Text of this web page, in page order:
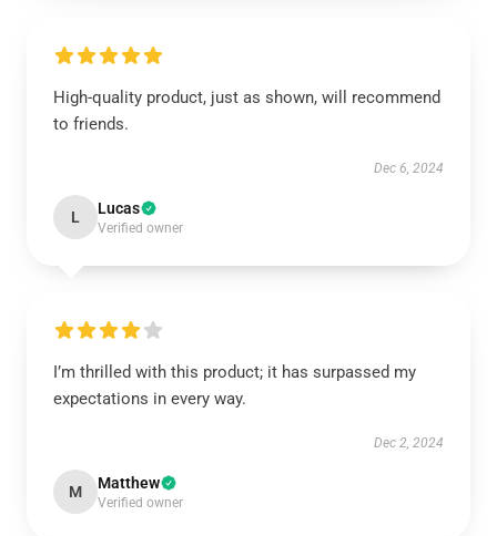
High-quality product, just as shown, will recommend
to friends.
Dec 6, 2024
L Lucas
Verified owner
I’m thrilled with this product; it has surpassed my
expectations in every way.
Dec 2, 2024
M Matthew
Verified owner